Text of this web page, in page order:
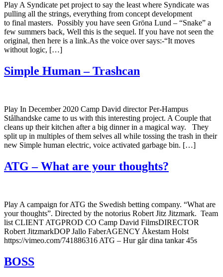
Play A Syndicate pet project to say the least where Syndicate was
pulling all the strings, everything from concept development
to final masters. Possibly you have seen Gröna Lund – “Snake” a
few summers back, Well this is the sequel. If you have not seen the
original, then here is a link.As the voice over says:-“It moves
without logic, […]
Simple Human – Trashcan
Play In December 2020 Camp David director Per-Hampus
Stålhandske came to us with this interesting project. A Couple that
cleans up their kitchen after a big dinner in a magical way. They
split up in multiples of them selves all while tossing the trash in their
new Simple human electric, voice activated garbage bin. […]
ATG – What are your thoughts?
Play A campaign for ATG the Swedish betting company. “What are
your thoughts”. Directed by the notorius Robert Jitz Jitzmark. Team
list CLIENT ATGPROD CO Camp David FilmsDIRECTOR
Robert JitzmarkDOP Jallo FaberAGENCY Åkestam Holst
https://vimeo.com/741886316 ATG – Hur går dina tankar 45s
BOSS